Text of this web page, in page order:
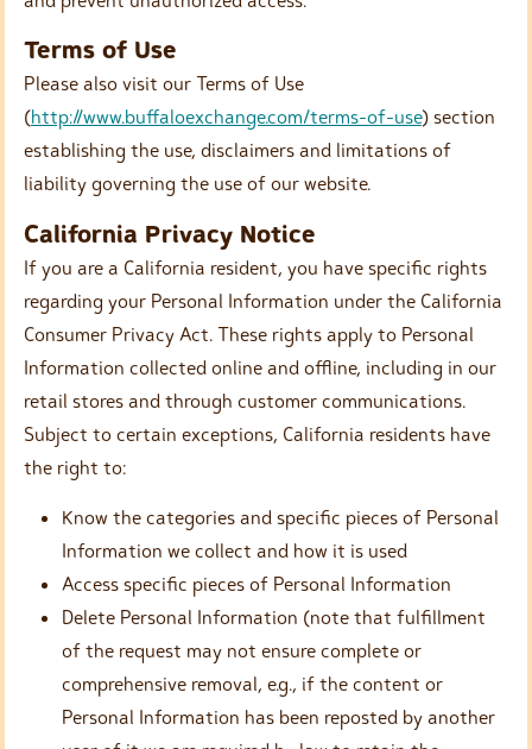
Terms of Use
Please also visit our Terms of Use
(http://www.buffaloexchange.com/terms-of-use) section
establishing the use, disclaimers and limitations of
liability governing the use of our website.
California Privacy Notice
If you are a California resident, you have specific rights
regarding your Personal Information under the California
Consumer Privacy Act. These rights apply to Personal
Information collected online and offline, including in our
retail stores and through customer communications.
Subject to certain exceptions, California residents have
the right to:
Know the categories and specific pieces of Personal
Information we collect and how it is used
Access specific pieces of Personal Information
Delete Personal Information (note that fulfillment
of the request may not ensure complete or
comprehensive removal, e.g., if the content or
Personal Information has been reposted by another